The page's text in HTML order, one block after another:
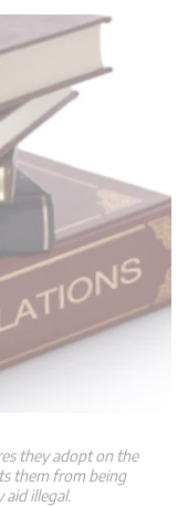
they adopt on the
them from being
illegal.